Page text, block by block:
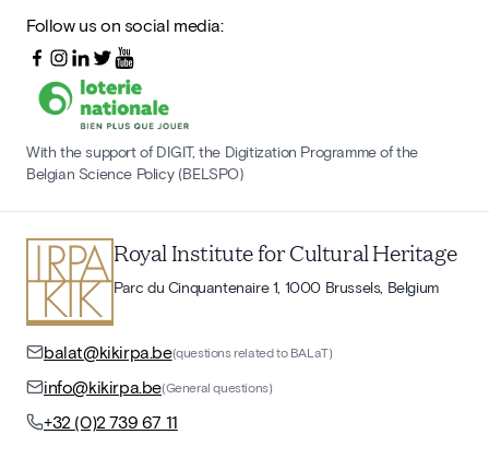
Follow us on social media:
With the support of DIGIT, the Digitization Programme of the
Belgian Science Policy (BELSPO)
Royal Institute for Cultural Heritage
Parc du Cinquantenaire 1, 1000 Brussels, Belgium
balat@kikirpa.be(questions related to BALaT)
info@kikirpa.be(General questions)
+32 (0)2 739 67 11